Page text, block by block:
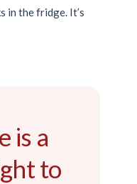
in the fridge. It’s
is a
to